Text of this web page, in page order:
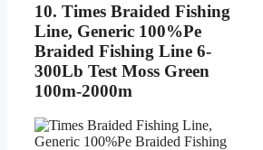
10. Times Braided Fishing
Line, Generic 100%Pe
Braided Fishing Line 6-
300Lb Test Moss Green
100m-2000m